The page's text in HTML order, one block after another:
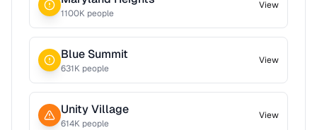
1100K people
View
Blue Summit
631K people
View
Unity Village
614K people
View